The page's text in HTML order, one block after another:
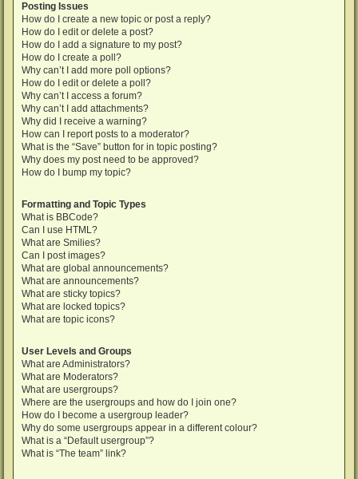
Posting Issues
How do I create a new topic or post a reply?
How do I edit or delete a post?
How do I add a signature to my post?
How do I create a poll?
Why can’t I add more poll options?
How do I edit or delete a poll?
Why can’t I access a forum?
Why can’t I add attachments?
Why did I receive a warning?
How can I report posts to a moderator?
What is the “Save” button for in topic posting?
Why does my post need to be approved?
How do I bump my topic?
Formatting and Topic Types
What is BBCode?
Can I use HTML?
What are Smilies?
Can I post images?
What are global announcements?
What are announcements?
What are sticky topics?
What are locked topics?
What are topic icons?
User Levels and Groups
What are Administrators?
What are Moderators?
What are usergroups?
Where are the usergroups and how do I join one?
How do I become a usergroup leader?
Why do some usergroups appear in a different colour?
What is a “Default usergroup”?
What is “The team” link?